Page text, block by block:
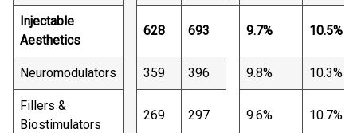
Injectable
Aesthetics
628 693 9.7% 10.5%
Neuromodulators 359 396 9.8% 10.3%
Fillers &
Biostimulators
269 297 9.6% 10.7%